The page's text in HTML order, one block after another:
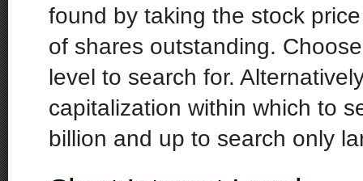
found by taking the stock
of shares outstanding.
level to search for.
capitalization within which to
billion and up to search only